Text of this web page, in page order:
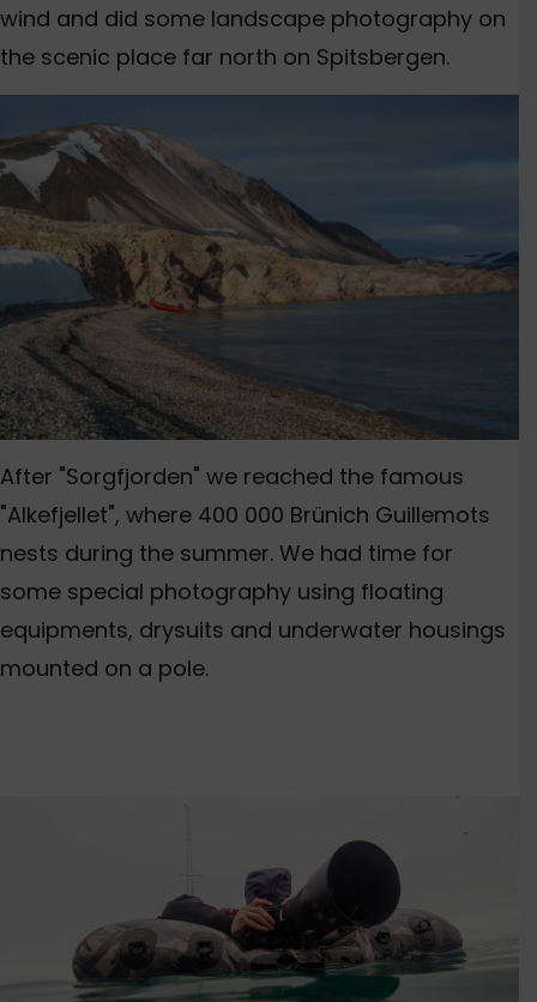
wind and did some landscape photography on
the scenic place far north on Spitsbergen.
After "Sorgfjorden" we reached the famous
"Alkefjellet", where 400 000 Brünich Guillemots
nests during the summer. We had time for
some special photography using floating
equipments, drysuits and underwater housings
mounted on a pole.